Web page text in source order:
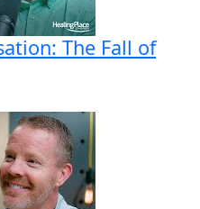
The Fall of